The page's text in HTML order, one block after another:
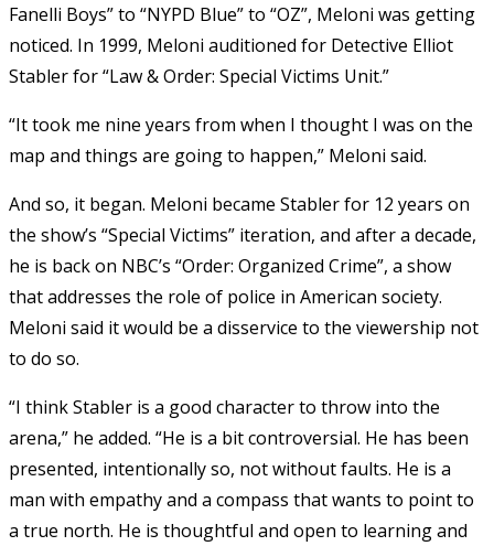
Fanelli Boys” to “NYPD Blue” to “OZ”, Meloni was getting
noticed. In 1999, Meloni auditioned for Detective Elliot
Stabler for “Law & Order: Special Victims Unit.”
“It took me nine years from when I thought I was on the
map and things are going to happen,” Meloni said.
And so, it began. Meloni became Stabler for 12 years on
the show’s “Special Victims” iteration, and after a decade,
he is back on NBC’s “Order: Organized Crime”, a show
that addresses the role of police in American society.
Meloni said it would be a disservice to the viewership not
to do so.
“I think Stabler is a good character to throw into the
arena,” he added. “He is a bit controversial. He has been
presented, intentionally so, not without faults. He is a
man with empathy and a compass that wants to point to
a true north. He is thoughtful and open to learning and